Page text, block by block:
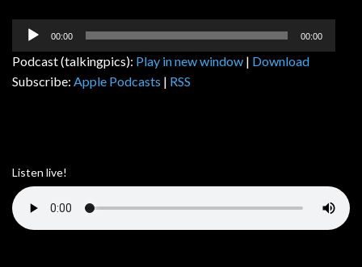
Audio
00:00 00:00
Podcast (talkingpics): Play in new window | Download
Subscribe: Apple Podcasts | RSS
Listen live!